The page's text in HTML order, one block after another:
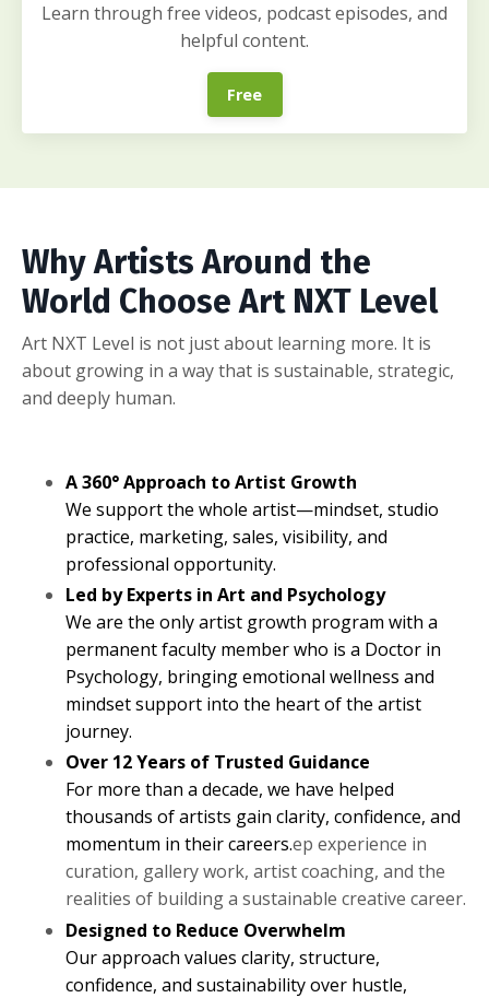
Learn through free videos, podcast episodes, and
helpful content.
Free
Why Artists Around the
World Choose Art NXT Level
Art NXT Level is not just about learning more. It is
about growing in a way that is sustainable, strategic,
and deeply human.
A 360° Approach to Artist Growth
We support the whole artist—mindset, studio
practice, marketing, sales, visibility, and
professional opportunity.
Led by Experts in Art and Psychology
We are the only artist growth program with a
permanent faculty member who is a Doctor in
Psychology, bringing emotional wellness and
mindset support into the heart of the artist
journey.
Over 12 Years of Trusted Guidance
For more than a decade, we have helped
thousands of artists gain clarity, confidence, and
momentum in their careers.ep experience in
curation, gallery work, artist coaching, and the
realities of building a sustainable creative career.
Designed to Reduce Overwhelm
Our approach values clarity, structure,
confidence, and sustainability over hustle,